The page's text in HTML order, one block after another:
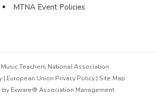
MTNA Event Policies
Teachers National Association
| European Union Privacy Policy| Site Map
by Exware® Association Management